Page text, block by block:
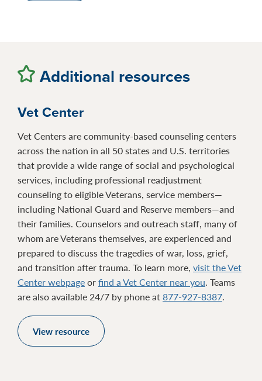
Additional resources
Vet Center
Vet Centers are community-based counseling centers
across the nation in all 50 states and U.S. territories
that provide a wide range of social and psychological
services, including professional readjustment
counseling to eligible Veterans, service members—
including National Guard and Reserve members—and
their families. Counselors and outreach staff, many of
whom are Veterans themselves, are experienced and
prepared to discuss the tragedies of war, loss, grief,
and transition after trauma. To learn more, visit the Vet
Center webpageorfind a Vet Center near you. Teams
are also available 24/7 by phone at877-927-8387.
View resource